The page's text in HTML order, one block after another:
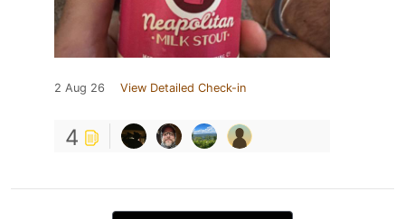
2 Aug 26 View Detailed Check-in
4